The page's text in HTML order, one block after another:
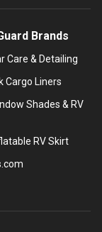
Brands
Care & Detailing
Cargo Liners
Shades & RV
RV Skirt